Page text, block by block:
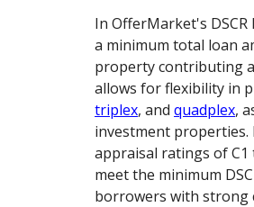
In OfferMarket's
a minimum total loan
property contributing
allows for flexibility in
triplex, andquadplex,
investment
appraisal ratings of
meet the minimum
borrowers with strong